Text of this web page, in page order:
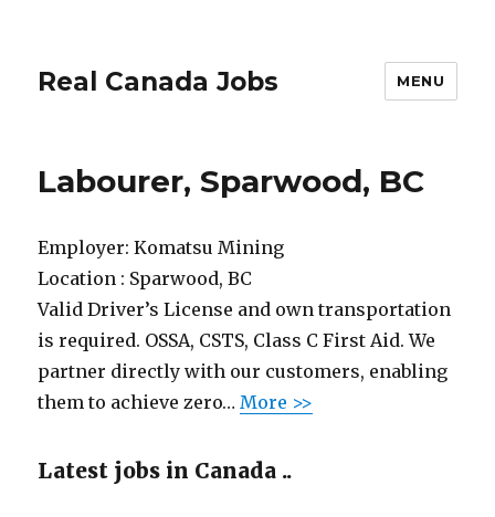
Real Canada Jobs MENU
Labourer, Sparwood, BC
Employer:Komatsu Mining
Location : Sparwood, BC
Valid Driver’s License and own transportation
is required. OSSA, CSTS, Class C First Aid. We
partner directly with our customers, enabling
them to achieve zero…More >>
Latest jobs in Canada ..